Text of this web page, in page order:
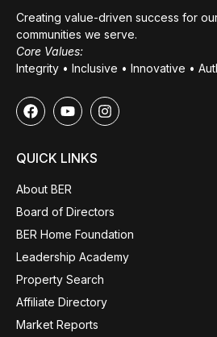
Creating value-driven success for
communities we serve.
Core Values:
Integrity • Inclusive • Innovative •
QUICK LINKS
About BER
Board of Directors
BER Home Foundation
Leadership Academy
Property Search
Affiliate Directory
Market Reports